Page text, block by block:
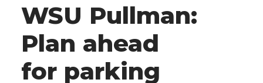
WSU Pullman:
Plan ahead
for parking